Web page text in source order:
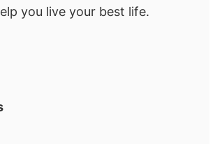
you live your best life.